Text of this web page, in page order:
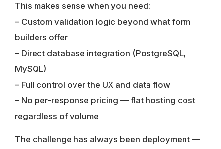
This makes sense when you need:
– Custom validation logic beyond what form
builders offer
– Direct database integration (PostgreSQL,
MySQL)
– Full control over the UX and data flow
– No per-response pricing — flat hosting cost
regardless of volume
The challenge has always been deployment —